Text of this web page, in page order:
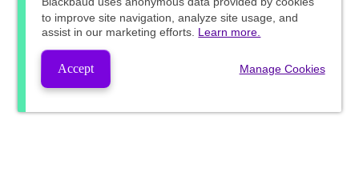
to improve site navigation, analyze site usage, and
assist in our marketing efforts. Learn more.
Accept Manage Cookies